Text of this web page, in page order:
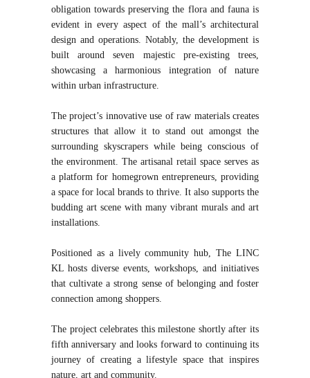
obligation towards preserving the flora and fauna is
evident in every aspect of the mall’s architectural
design and operations. Notably, the development is
built around seven majestic pre-existing trees,
showcasing a harmonious integration of nature
within urban infrastructure.
The project’s innovative use of raw materials creates
structures that allow it to stand out amongst the
surrounding skyscrapers while being conscious of
the environment. The artisanal retail space serves as
a platform for homegrown entrepreneurs, providing
a space for local brands to thrive. It also supports the
budding art scene with many vibrant murals and art
installations.
Positioned as a lively community hub, The LINC
KL hosts diverse events, workshops, and initiatives
that cultivate a strong sense of belonging and foster
connection among shoppers.
The project celebrates this milestone shortly after its
fifth anniversary and looks forward to continuing its
journey of creating a lifestyle space that inspires
nature, art and community.